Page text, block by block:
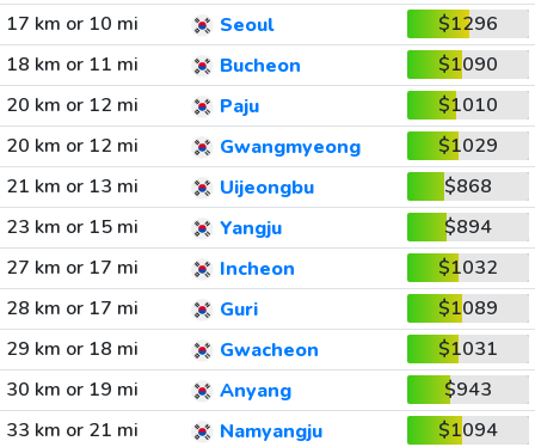
17 km or 10 mi
Seoul
$1296
18 km or 11 mi
Bucheon
$1090
20 km or 12 mi
Paju
$1010
20 km or 12 mi
Gwangmyeong
$1029
21 km or 13 mi
Uijeongbu
$868
23 km or 15 mi
Yangju
$894
27 km or 17 mi
Incheon
$1032
28 km or 17 mi
Guri
$1089
29 km or 18 mi
Gwacheon
$1031
30 km or 19 mi
Anyang
$943
33 km or 21 mi
Namyangju
$1094